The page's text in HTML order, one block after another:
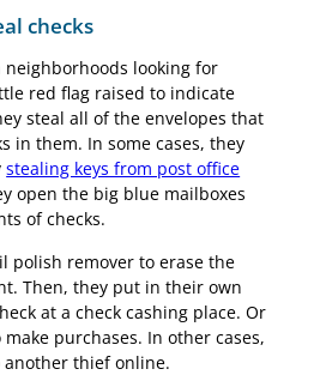
checks
looking for
red flag raised to indicate
steal all of the envelopes that
in them. In some cases, they
stealing keys from post office
open the big blue mailboxes
of checks.
polish remover to erase the
Then, they put in their own
at a check cashing place. Or
purchases. In other cases,
another thief online.